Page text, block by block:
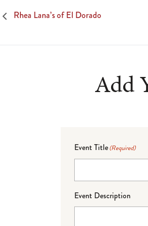
Rhea Lana’s of El Dorado
Add
Event Title(Required)
Event Description